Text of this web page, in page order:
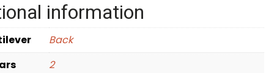
information
Back
2